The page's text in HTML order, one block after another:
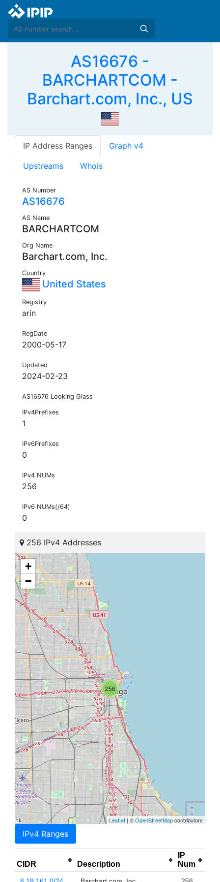
AS16676 -
BARCHARTCOM -
Barchart.com, Inc., US
IP Address Ranges Graph v4
Upstreams Whois
AS Number
AS16676
AS Name
BARCHARTCOM
Org Name
Barchart.com, Inc.
Country
United States
Registry
arin
RegDate
2000-05-17
Updated
2024-02-23
AS16676 Looking Glass
IPv4Prefixes
1
IPv6Prefixes
0
IPv4 NUMs
256
IPv6 NUMs(/64)
0
256 IPv4 Addresses
256
+
−
Leaflet | ©OpenStreetMapcontributors
IPv4 Ranges
CIDR Description
IP
Num